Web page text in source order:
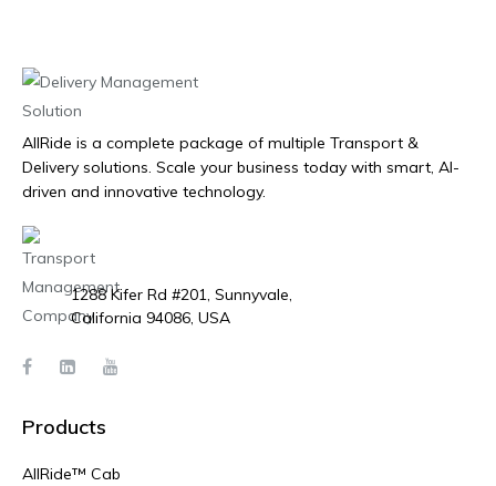
AllRide is a complete package of multiple Transport &
Delivery solutions. Scale your business today with smart, AI-
driven and innovative technology.
1288 Kifer Rd #201, Sunnyvale,
California 94086, USA
Products
AllRide™ Cab